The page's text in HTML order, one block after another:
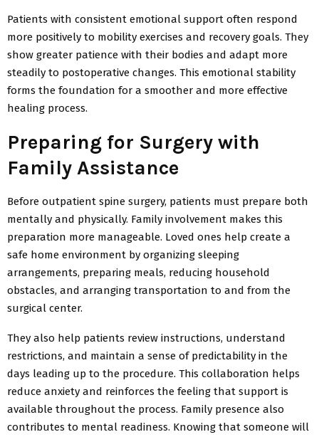
Patients with consistent emotional support often respond
more positively to mobility exercises and recovery goals. They
show greater patience with their bodies and adapt more
steadily to postoperative changes. This emotional stability
forms the foundation for a smoother and more effective
healing process.
Preparing for Surgery with
Family Assistance
Before outpatient spine surgery, patients must prepare both
mentally and physically. Family involvement makes this
preparation more manageable. Loved ones help create a
safe home environment by organizing sleeping
arrangements, preparing meals, reducing household
obstacles, and arranging transportation to and from the
surgical center.
They also help patients review instructions, understand
restrictions, and maintain a sense of predictability in the
days leading up to the procedure. This collaboration helps
reduce anxiety and reinforces the feeling that support is
available throughout the process. Family presence also
contributes to mental readiness. Knowing that someone will